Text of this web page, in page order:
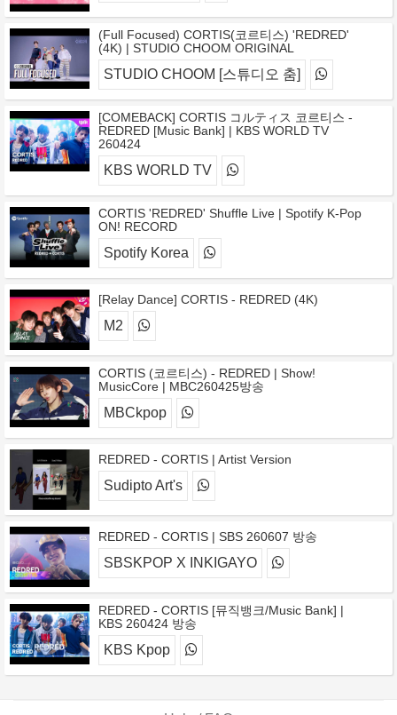
(Full Focused) CORTIS(코르티스) 'REDRED'
(4K) | STUDIO CHOOM ORIGINAL
STUDIO CHOOM [스튜디오 춤]
[COMEBACK] CORTIS コルティス 코르티스 -
REDRED [Music Bank] | KBS WORLD TV
260424
KBS WORLD TV
CORTIS 'REDRED' Shuffle Live | Spotify K-Pop
ON! RECORD
Spotify Korea
[Relay Dance] CORTIS - REDRED (4K)
M2
CORTIS (코르티스) - REDRED | Show!
MusicCore | MBC260425방송
MBCkpop
REDRED - CORTIS | Artist Version
Sudipto Art's
REDRED - CORTIS | SBS 260607 방송
SBSKPOP X INKIGAYO
REDRED - CORTIS [뮤직뱅크/Music Bank] |
KBS 260424 방송
KBS Kpop